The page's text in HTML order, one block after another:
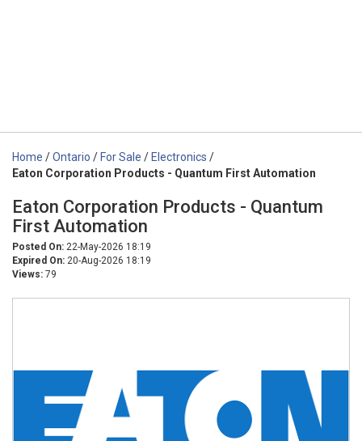
Home /Ontario / For Sale / Electronics /
Eaton Corporation Products - Quantum First Automation
Eaton Corporation Products - Quantum
First Automation
Posted On: 22-May-2026 18:19
Expired On: 20-Aug-2026 18:19
Views: 79